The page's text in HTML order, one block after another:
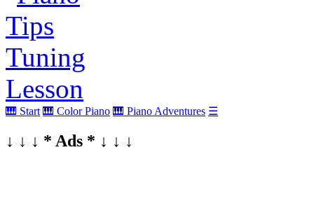
🎹 Start 🎹 Color Piano 🎹 Piano Adventures ☰
↓ ↓ ↓ * Ads * ↓ ↓ ↓